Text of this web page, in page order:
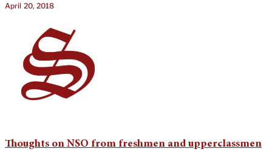
April 20, 2018
Thoughts on NSO from freshmen and upperclassmen